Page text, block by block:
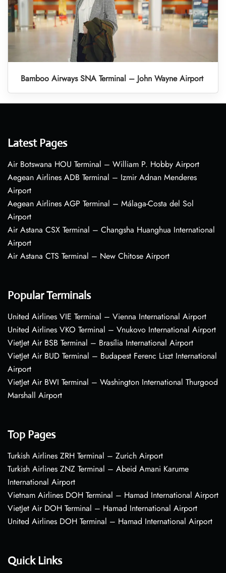
Bamboo Airways SNA Terminal – John Wayne Airport
Latest Pages
Air Botswana HOU Terminal – William P. Hobby Airport
Aegean Airlines ADB Terminal – Izmir Adnan Menderes
Airport
Aegean Airlines AGP Terminal – Málaga-Costa del Sol
Airport
Air Astana CSX Terminal – Changsha Huanghua International
Airport
Air Astana CTS Terminal – New Chitose Airport
Popular Terminals
United Airlines VIE Terminal – Vienna International Airport
United Airlines VKO Terminal – Vnukovo International Airport
VietJet Air BSB Terminal – Brasília International Airport
VietJet Air BUD Terminal – Budapest Ferenc Liszt International
Airport
VietJet Air BWI Terminal – Washington International Thurgood
Marshall Airport
Top Pages
Turkish Airlines ZRH Terminal – Zurich Airport
Turkish Airlines ZNZ Terminal – Abeid Amani Karume
International Airport
Vietnam Airlines DOH Terminal – Hamad International Airport
VietJet Air DOH Terminal – Hamad International Airport
United Airlines DOH Terminal – Hamad International Airport
Quick Links